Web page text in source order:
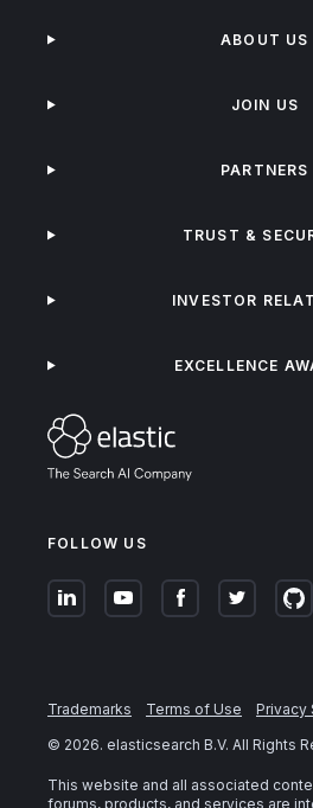
FOLLOW US
ABOUT US
JOIN US
PARTNERS
TRUST &
INVESTOR
EXCELLENCE
Trademarks Terms of Use Privacy
© 2026. elasticsearch B.V. All Rights
This website and all associated
forums, products, and services are